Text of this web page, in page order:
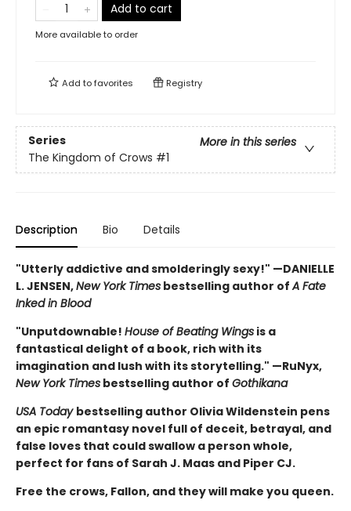
Add to cart
More available to order
Add tofavorites Registry
Series
More in this series
The Kingdom of Crows #1
Description Bio Details
"Utterly addictive and smolderingly sexy!" —DANIELLE
L. JENSEN,New York Times bestselling author ofA Fate
Inked in Blood
"Unputdownable! House of Beating Wings is a
fantastical delight of a book, rich with its
imagination and lush with its storytelling." —RuNyx,
New York Times bestselling author of Gothikana
USA Today bestselling author Olivia Wildenstein pens
an epic romantasy novel full of deceit, betrayal, and
false loves that could swallow a person whole,
perfect for fans of Sarah J. Maas and Piper CJ.
Free the crows, Fallon, and they will make you queen.